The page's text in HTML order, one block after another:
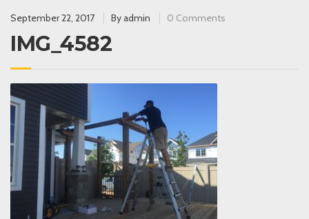
September 22, 2017 Byadmin 0 Comments
IMG_4582